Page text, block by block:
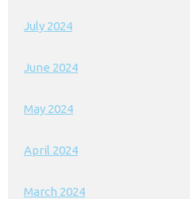
July 2024
June 2024
May 2024
April 2024
March 2024